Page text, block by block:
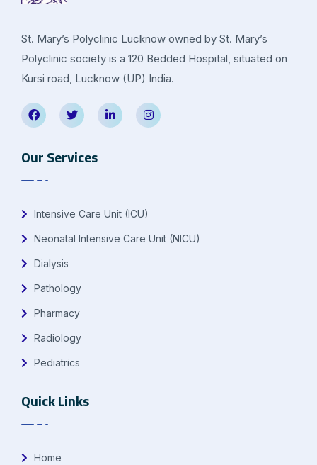
St. Mary’s Polyclinic Lucknow owned by St. Mary’s
Polyclinic society is a 120 Bedded Hospital, situated on
Kursi road, Lucknow (UP) India.
Our Services
Intensive Care Unit (ICU)
Neonatal Intensive Care Unit (NICU)
Dialysis
Pathology
Pharmacy
Radiology
Pediatrics
Quick Links
Home